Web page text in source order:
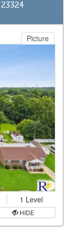
Picture
1 Level
HIDE